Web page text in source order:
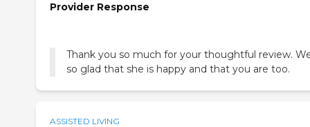
Provider Response
Thank you so much for your thoughtful review.
so glad that she is happy and that you are too.
ASSISTED LIVING